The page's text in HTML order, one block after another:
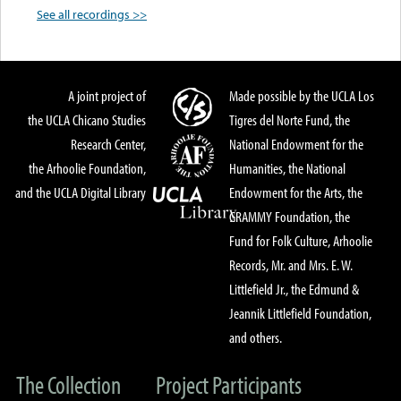
See all recordings >>
A joint project of
the UCLA Chicano Studies
Research Center,
the Arhoolie Foundation,
and the UCLA Digital Library
Made possible by the UCLA Los
Tigres del Norte Fund, the
National Endowment for the
Humanities, the National
Endowment for the Arts, the
GRAMMY Foundation, the
Fund for Folk Culture, Arhoolie
Records, Mr. and Mrs. E. W.
Littlefield Jr., the Edmund &
Jeannik Littlefield Foundation,
and others.
The Collection
Project Participants